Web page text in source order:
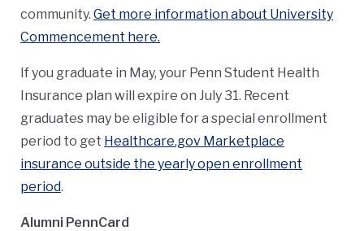
community. Get more information about University
Commencement here.
If you graduate in May, your Penn Student Health
Insurance plan will expire on July 31. Recent
graduates may be eligible for a special enrollment
period to get Healthcare.gov Marketplace
insurance outside the yearly open enrollment
period.
Alumni PennCard